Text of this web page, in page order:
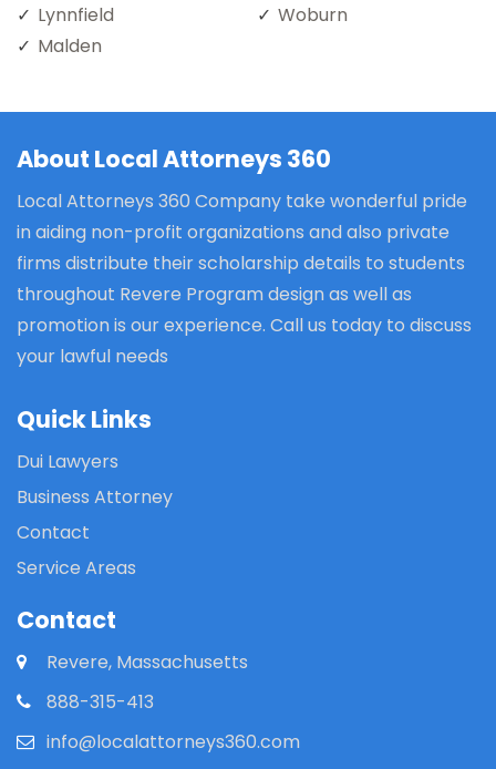
Lynnfield
Malden
Woburn
About Local Attorneys 360
Local Attorneys 360 Company take wonderful pride
in aiding non-profit organizations and also private
firms distribute their scholarship details to students
throughout Revere Program design as well as
promotion is our experience. Call us today to discuss
your lawful needs
Quick Links
Dui Lawyers
Business Attorney
Contact
Service Areas
Contact
Revere, Massachusetts
888-315-413
info@localattorneys360.com